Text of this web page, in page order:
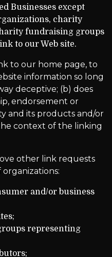
Businesses except
charity
fundraising groups
to our Web site.
to our home page, to
information so long
deceptive; (b) does
endorsement or
and its products and/or
context of the linking
other link requests
and/or business
representing